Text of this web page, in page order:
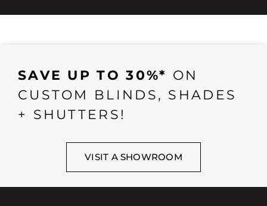
SAVE UP TO 30%* ON
CUSTOM BLINDS, SHADES
+ SHUTTERS!
VISIT A SHOWROOM